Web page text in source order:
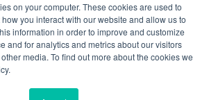
on your computer. These cookies are used to
you interact with our website and allow us to
information in order to improve and customize
and for analytics and metrics about our visitors
media. To find out more about the cookies we